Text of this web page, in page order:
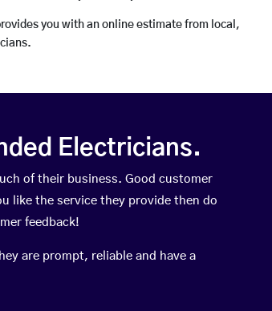
you with an online estimate from local,
Electricians.
of their business. Good customer
like the service they provide then do
feedback!
are prompt, reliable and have a